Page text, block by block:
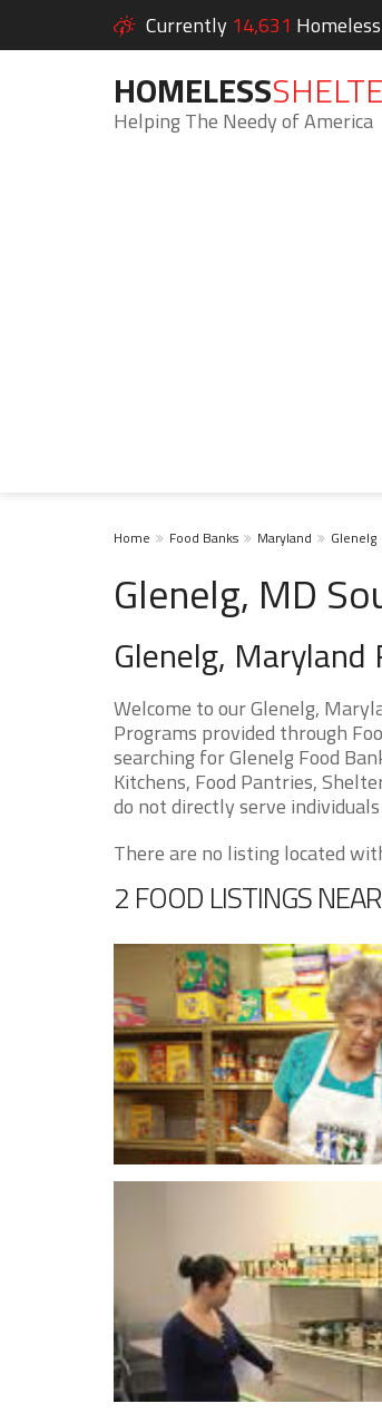
Currently 14,631
HOMELESS
Helping The Needy of America
Home Food Banks Maryland Glenelg
Glenelg, MD
Glenelg, Maryland
Welcome to our Glenelg,
Programs provided through
searching for Glenelg Food
Kitchens, Food Pantries,
do not directly serve
There are no listing located
2 FOOD LISTINGS